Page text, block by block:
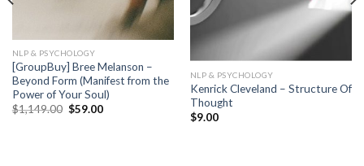
NLP & PSYCHOLOGY
[GroupBuy] Bree Melanson –
Beyond Form (Manifest from the
Power of Your Soul)
$1,149.00 $59.00
NLP & PSYCHOLOGY
Kenrick Cleveland – Structure Of
Thought
$9.00